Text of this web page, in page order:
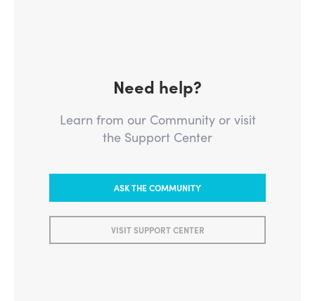
Need help?
Learn from our Community or visit